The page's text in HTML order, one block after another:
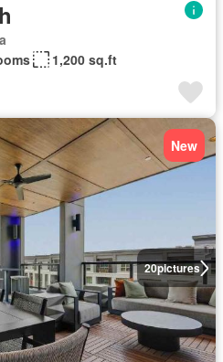
1,200 sq.ft
20pictures
New